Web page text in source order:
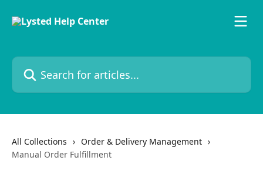
Search for articles...
All Collections
Order & Delivery Management
Manual Order Fulfillment